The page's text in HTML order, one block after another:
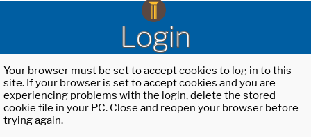
Login
Your browser must be set to accept cookies to log in to this
site. If your browser is set to accept cookies and you are
experiencing problems with the login, delete the stored
cookie file in your PC. Close and reopen your browser before
trying again.